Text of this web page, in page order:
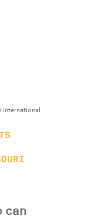
International
can